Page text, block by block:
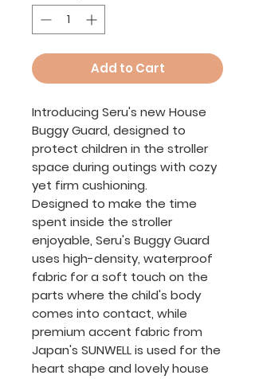
Add to Cart
Introducing Seru's new House
Buggy Guard, designed to
protect children in the stroller
space during outings with cozy
yet firm cushioning.
Designed to make the time
spent inside the stroller
enjoyable, Seru's Buggy Guard
uses high-density, waterproof
fabric for a soft touch on the
parts where the child's body
comes into contact, while
premium accent fabric from
Japan's SUNWELL is used for the
heart shape and lovely house